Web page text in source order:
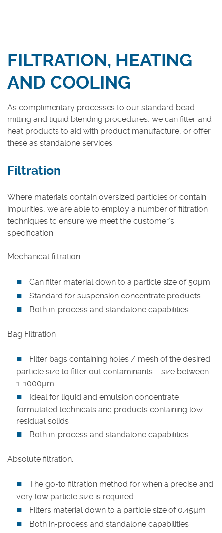
Services
Contract Manufacturing
Contract Packing
Logistics & Storage
Analytical Services
Lab & Pilot Trials
MMC-PRO
Contact Us
Careers
FILTRATION, HEATING
AND COOLING
As complimentary processes to our standard bead
milling and liquid blending procedures, we can filter and
heat products to aid with product manufacture, or offer
these as standalone services.
Filtration
Where materials contain oversized particles or contain
impurities, we are able to employ a number of filtration
techniques to ensure we meet the customer’s
specification.
Mechanical filtration:
Can filter material down to a particle size of 50µm
Standard for suspension concentrate products
Both in-process and standalone capabilities
Bag Filtration:
Filter bags containing holes / mesh of the desired
particle size to filter out contaminants – size between
1-1000µm
Ideal for liquid and emulsion concentrate
formulated technicals and products containing low
residual solids
Both in-process and standalone capabilities
Absolute filtration:
The go-to filtration method for when a precise and
very low particle size is required
Filters material down to a particle size of 0.45µm
Both in-process and standalone capabilities